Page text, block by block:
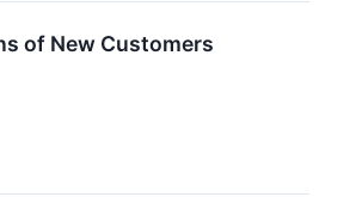
of New Customers